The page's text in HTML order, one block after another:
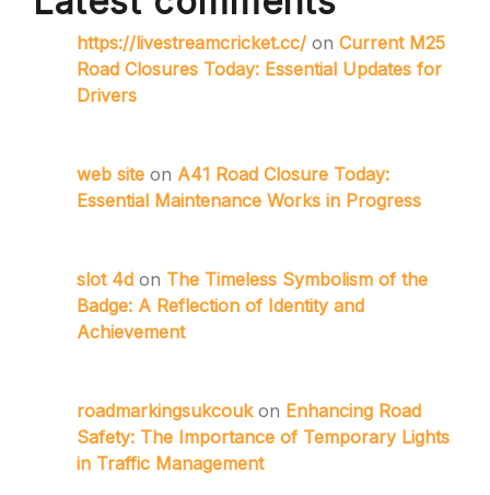
https://livestreamcricket.cc/ on Current M25
Road Closures Today: Essential Updates for
Drivers
web site on A41 Road Closure Today:
Essential Maintenance Works in Progress
slot 4d on The Timeless Symbolism of the
Badge: A Reflection of Identity and
Achievement
roadmarkingsukcoukon Enhancing Road
Safety: The Importance of Temporary Lights
in Traffic Management